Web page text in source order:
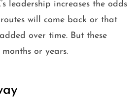
leadership increases the odds
will come back or that
over time. But these
months or years.